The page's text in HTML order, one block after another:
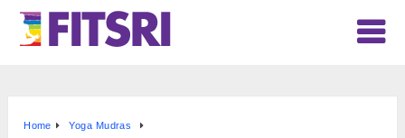
Home Yoga Mudras